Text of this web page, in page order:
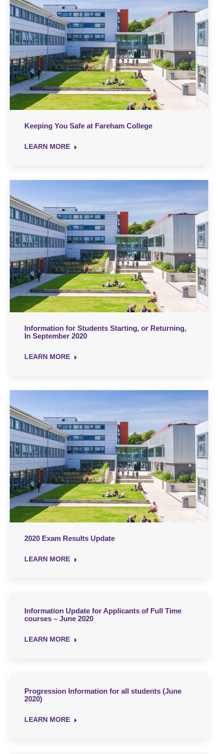
Keeping You Safe at Fareham College
LEARN MORE
Information for Students Starting, or Returning,
In September 2020
LEARN MORE
2020 Exam Results Update
LEARN MORE
Information Update for Applicants of Full Time
courses – June 2020
LEARN MORE
Progression Information for all students (June
2020)
LEARN MORE